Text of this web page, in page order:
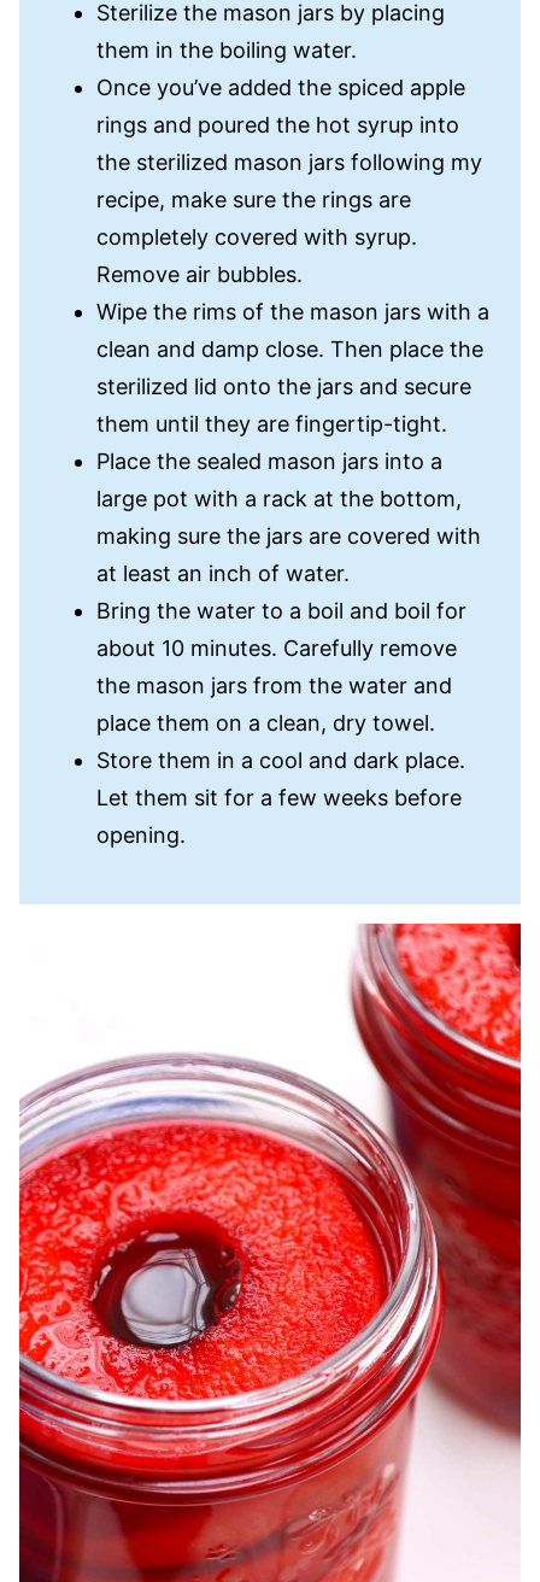
Sterilize the mason jars by placing
them in the boiling water.
Once you’ve added the spiced apple
rings and poured the hot syrup into
the sterilized mason jars following my
recipe, make sure the rings are
completely covered with syrup.
Remove air bubbles.
Wipe the rims of the mason jars with a
clean and damp close. Then place the
sterilized lid onto the jars and secure
them until they are fingertip-tight.
Place the sealed mason jars into a
large pot with a rack at the bottom,
making sure the jars are covered with
at least an inch of water.
Bring the water to a boil and boil for
about 10 minutes. Carefully remove
the mason jars from the water and
place them on a clean, dry towel.
Store them in a cool and dark place.
Let them sit for a few weeks before
opening.